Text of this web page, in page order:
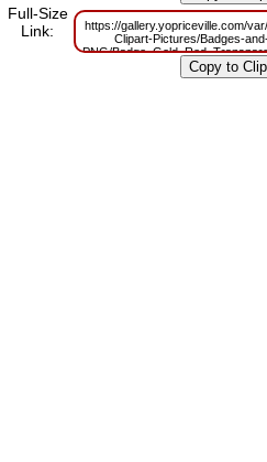
Full-Size
Link:
https://gallery.yopriceville.com/
Clipart-Pictures/Badges-
PNG/
m=1629782509